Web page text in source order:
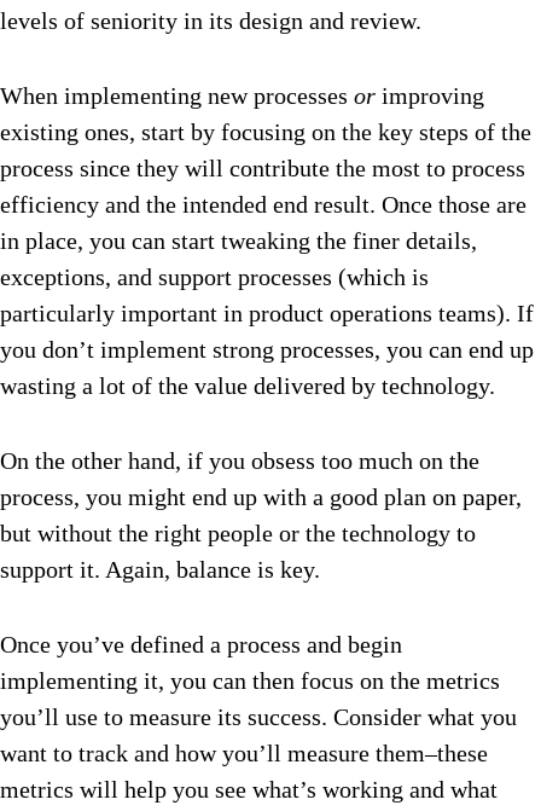
levels of seniority in its design and review.
When implementing new processes or improving
existing ones, start by focusing on the key steps of the
process since they will contribute the most to process
efficiency and the intended end result. Once those are
in place, you can start tweaking the finer details,
exceptions, and support processes (which is
particularly important in product operations teams). If
you don’t implement strong processes, you can end up
wasting a lot of the value delivered by technology.
On the other hand, if you obsess too much on the
process, you might end up with a good plan on paper,
but without the right people or the technology to
support it. Again, balance is key.
Once you’ve defined a process and begin
implementing it, you can then focus on the metrics
you’ll use to measure its success. Consider what you
want to track and how you’ll measure them–these
metrics will help you see what’s working and what